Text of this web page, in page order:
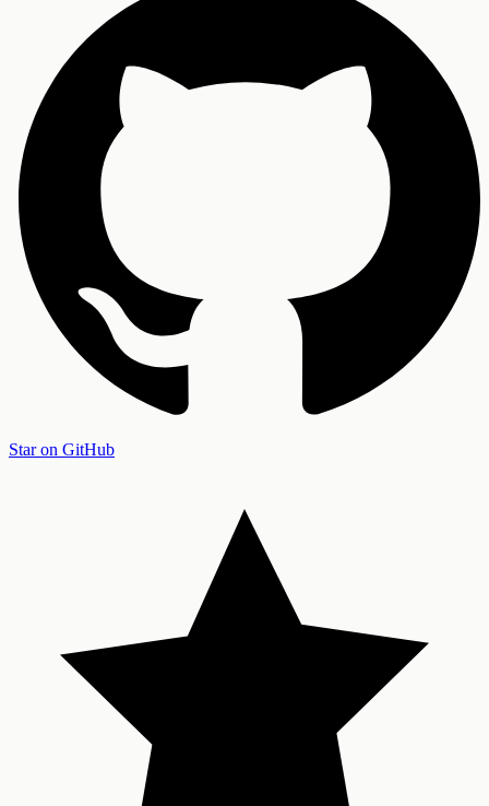
Star on GitHub